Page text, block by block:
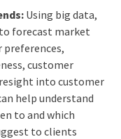
Using big data,
forecast market
customer
into customer
help understand
to and which
to clients